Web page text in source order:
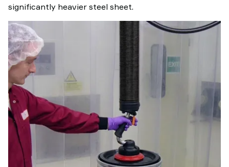
significantly heavier steel sheet.